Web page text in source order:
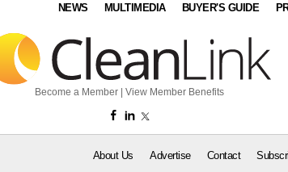
NEWS MULTIMEDIA BUYER'S GUIDE
Become a Member View Member Benefits
About Us Advertise Contact